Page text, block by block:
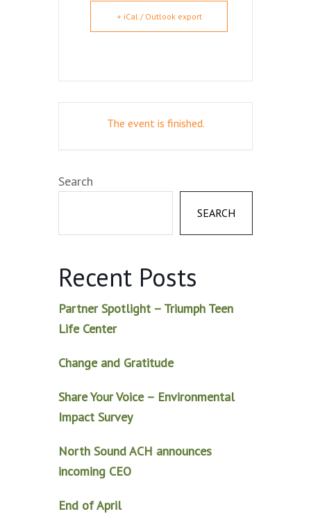
+ iCal / Outlook export
The event is finished.
Search
SEARCH
Recent Posts
Partner Spotlight – Triumph Teen
Life Center
Change and Gratitude
Share Your Voice – Environmental
Impact Survey
North Sound ACH announces
incoming CEO
End of April